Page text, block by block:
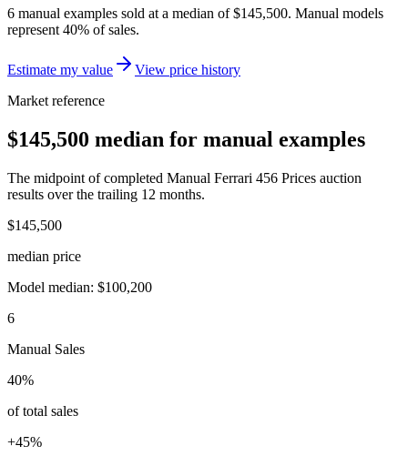
6 manual examples sold at a median of $145,500. Manual models
represent 40% of sales.
Estimate my value
View price history
Market reference
$145,500 median for manual examples
The midpoint of completed Manual Ferrari 456 Prices auction
results over the trailing 12 months.
$145,500
median price
Model median: $100,200
6
Manual Sales
40%
of total sales
+45%